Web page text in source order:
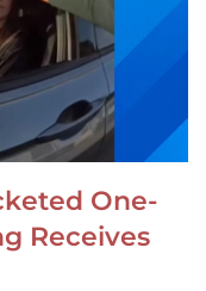
One-
Receives